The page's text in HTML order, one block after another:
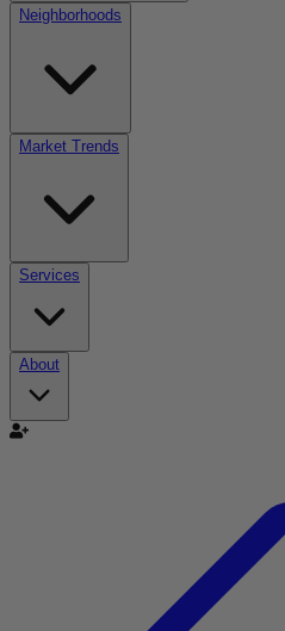
Neighborhoods
Market Trends
Services
About